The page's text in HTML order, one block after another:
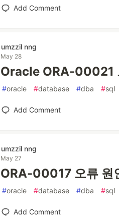
Add Comment
umzzil nng
May 28
Oracle ORA-00021
#oracle #database #dba #sql
Add Comment
umzzil nng
May 27
ORA-00017 오류 원
#oracle #database #dba #sql
Add Comment